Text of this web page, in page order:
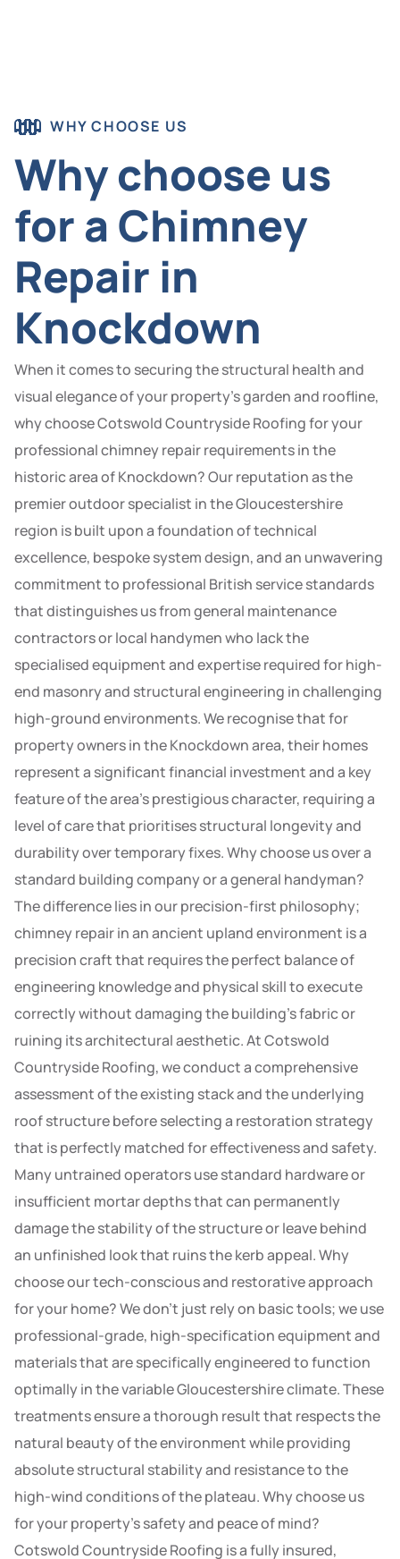
WHY CHOOSE US
Why choose us
for a Chimney
Repair in
Knockdown
When it comes to securing the structural health and
visual elegance of your property’s garden and roofline,
why choose Cotswold Countryside Roofing for your
professional chimney repair requirements in the
historic area of Knockdown? Our reputation as the
premier outdoor specialist in the Gloucestershire
region is built upon a foundation of technical
excellence, bespoke system design, and an unwavering
commitment to professional British service standards
that distinguishes us from general maintenance
contractors or local handymen who lack the
specialised equipment and expertise required for high-
end masonry and structural engineering in challenging
high-ground environments. We recognise that for
property owners in the Knockdown area, their homes
represent a significant financial investment and a key
feature of the area’s prestigious character, requiring a
level of care that prioritises structural longevity and
durability over temporary fixes. Why choose us over a
standard building company or a general handyman?
The difference lies in our precision-first philosophy;
chimney repair in an ancient upland environment is a
precision craft that requires the perfect balance of
engineering knowledge and physical skill to execute
correctly without damaging the building’s fabric or
ruining its architectural aesthetic. At Cotswold
Countryside Roofing, we conduct a comprehensive
assessment of the existing stack and the underlying
roof structure before selecting a restoration strategy
that is perfectly matched for effectiveness and safety.
Many untrained operators use standard hardware or
insufficient mortar depths that can permanently
damage the stability of the structure or leave behind
an unfinished look that ruins the kerb appeal. Why
choose our tech-conscious and restorative approach
for your home? We don’t just rely on basic tools; we use
professional-grade, high-specification equipment and
materials that are specifically engineered to function
optimally in the variable Gloucestershire climate. These
treatments ensure a thorough result that respects the
natural beauty of the environment while providing
absolute structural stability and resistance to the
high-wind conditions of the plateau. Why choose us
for your property’s safety and peace of mind?
Cotswold Countryside Roofing is a fully insured,